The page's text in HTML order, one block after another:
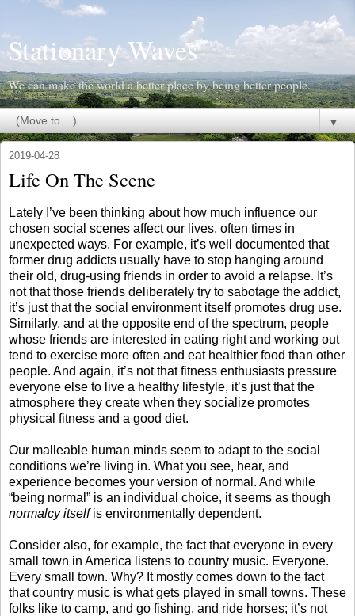
Stationary Waves
We can make the world a better place by being better people.
▼
2019-04-28
Life On The Scene
Lately I’ve been thinking about how much influence our
chosen social scenes affect our lives, often times in
unexpected ways. For example, it’s well documented that
former drug addicts usually have to stop hanging around
their old, drug-using friends in order to avoid a relapse. It’s
not that those friends deliberately try to sabotage the addict,
it’s just that the social environment itself promotes drug use.
Similarly, and at the opposite end of the spectrum, people
whose friends are interested in eating right and working out
tend to exercise more often and eat healthier food than other
people. And again, it’s not that fitness enthusiasts pressure
everyone else to live a healthy lifestyle, it’s just that the
atmosphere they create when they socialize promotes
physical fitness and a good diet.
Our malleable human minds seem to adapt to the social
conditions we’re living in. What you see, hear, and
experience becomes your version of normal. And while
“being normal” is an individual choice, it seems as though
normalcy itselfis environmentally dependent.
Consider also, for example, the fact that everyone in every
small town in America listens to country music. Everyone.
Every small town. Why? It mostly comes down to the fact
that country music is what gets played in small towns. These
folks like to camp, and go fishing, and ride horses; it’s not